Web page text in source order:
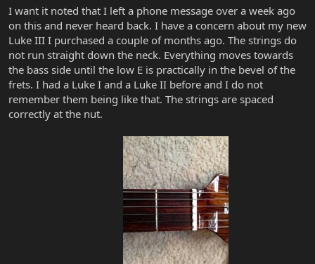
r
e
r
I want it noted that I left a phone message over a week ago
on this and never heard back. I have a concern about my new
Luke III I purchased a couple of months ago. The strings do
not run straight down the neck. Everything moves towards
the bass side until the low E is practically in the bevel of the
frets. I had a Luke I and a Luke II before and I do not
remember them being like that. The strings are spaced
correctly at the nut.